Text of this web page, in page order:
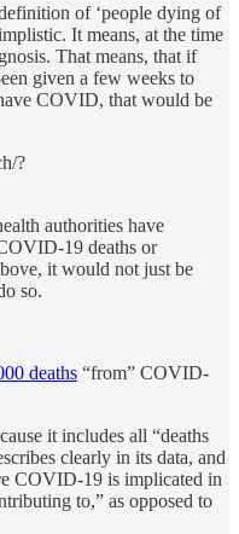
of ‘people dying of
It means, at the time
That means, that if
given a few weeks to
COVID, that would be
?
authorities have
19 deaths or
it would not just be
so.
deaths “from” COVID-
it includes all “deaths
clearly in its data, and
COVID-19 is implicated in
to,” as opposed to